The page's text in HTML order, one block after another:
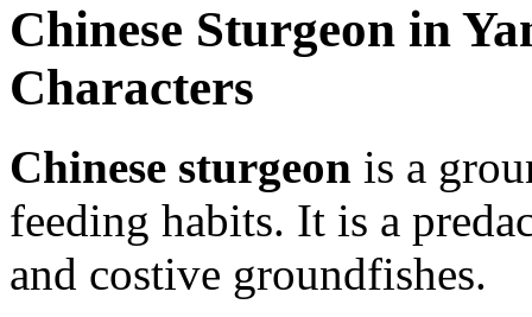
Chinese Sturgeon in
Characters
Chinese sturgeon is a
feeding habits. It is a
and costive groundfishes.